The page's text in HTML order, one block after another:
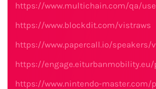
https://www.multichain.com/qa/
https://www.blockdit.com/vistraws
https://www.papercall.io/speakers/
https://
https://www.nintendo-master.com/